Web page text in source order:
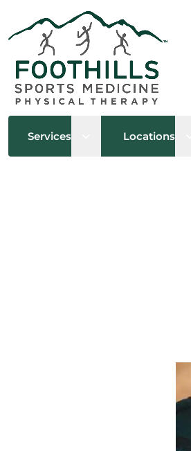
Services Open sub menu
Locations